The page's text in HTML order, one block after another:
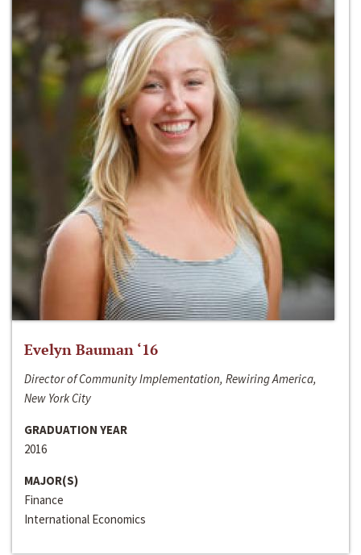
Evelyn Bauman ‘16
Director of Community Implementation, Rewiring America,
New York City
GRADUATION YEAR
2016
MAJOR(S)
Finance
International Economics